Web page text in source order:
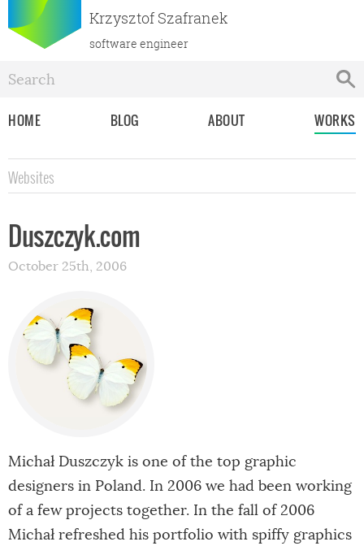
Krzysztof Szafranek
software engineer
HOME BLOG ABOUT WORKS
Websites
Duszczyk.com
October 25th, 2006
Michał Duszczyk is one of the top graphic
designers in Poland. In 2006 we had been working
of a few projects together. In the fall of 2006
Michał refreshed his portfolio with spiffy graphics